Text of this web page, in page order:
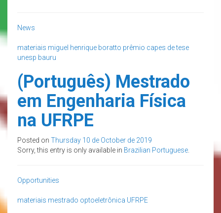
News
materiais miguel henrique boratto prêmio capes de tese
unesp bauru
(Português) Mestrado
em Engenharia Física
na UFRPE
Posted on Thursday 10 de October de 2019
Sorry, this entry is only available in Brazilian Portuguese
Opportunities
materiais mestrado optoeletrônica UFRPE